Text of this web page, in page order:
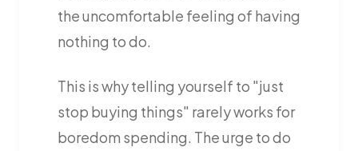
the uncomfortable feeling of having
nothing to do.
This is why telling yourself to "just
stop buying things" rarely works for
boredom spending. The urge to do